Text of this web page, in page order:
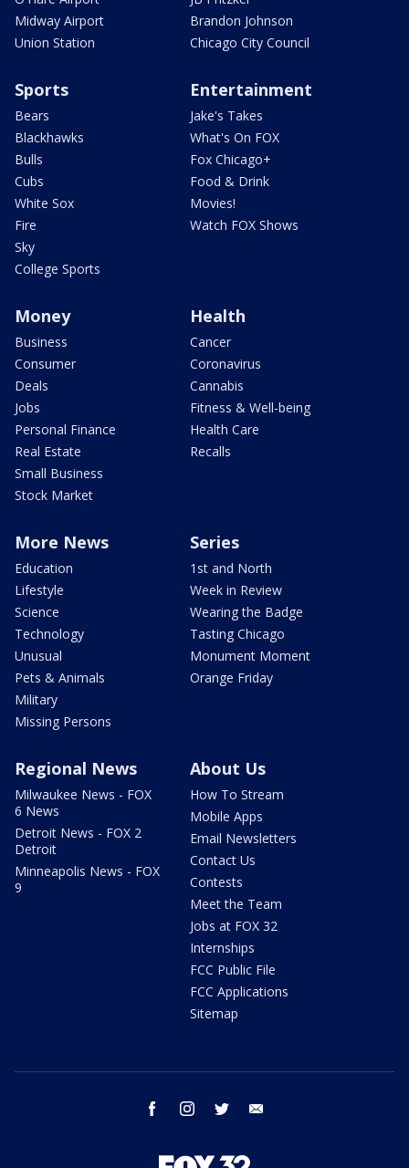
Midway Airport
Union Station
Brandon Johnson
Chicago City Council
Sports
Bears
Blackhawks
Bulls
Cubs
White Sox
Fire
Sky
College Sports
Entertainment
Jake's Takes
What's On FOX
Fox Chicago+
Food & Drink
Movies!
Watch FOX Shows
Money
Business
Consumer
Deals
Jobs
Personal Finance
Real Estate
Small Business
Stock Market
Health
Cancer
Coronavirus
Cannabis
Fitness & Well-being
Health Care
Recalls
More News
Education
Lifestyle
Science
Technology
Unusual
Pets & Animals
Military
Missing Persons
Series
1st and North
Week in Review
Wearing the Badge
Tasting Chicago
Monument Moment
Orange Friday
Regional News
Milwaukee News - FOX
6 News
Detroit News - FOX 2
Detroit
Minneapolis News - FOX
9
About Us
How To Stream
Mobile Apps
Email Newsletters
Contact Us
Contests
Meet the Team
Jobs at FOX 32
Internships
FCC Public File
FCC Applications
Sitemap
facebook instagram twitter